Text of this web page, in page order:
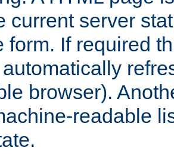
current server
form. If required
browser).
readable